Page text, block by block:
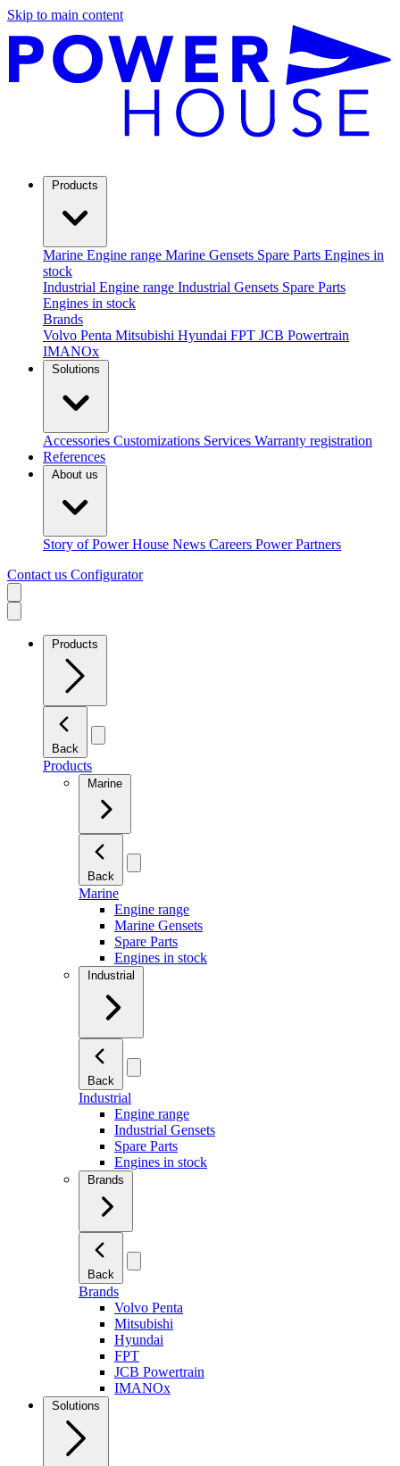
Skip to main content
Products
Marine Engine range Marine Gensets Spare Parts Engines in
stock
Industrial Engine range Industrial Gensets Spare Parts
Engines in stock
Brands
Volvo Penta Mitsubishi Hyundai FPT JCB Powertrain
IMANOx
Solutions
Accessories Customizations Services Warranty registration
References
About us
Story of Power House News Careers Power Partners
Contact us Configurator
Products
Back
Products
Marine
Back
Marine
Engine range
Marine Gensets
Spare Parts
Engines in stock
Industrial
Back
Industrial
Engine range
Industrial Gensets
Spare Parts
Engines in stock
Brands
Back
Brands
Volvo Penta
Mitsubishi
Hyundai
FPT
JCB Powertrain
IMANOx
Solutions